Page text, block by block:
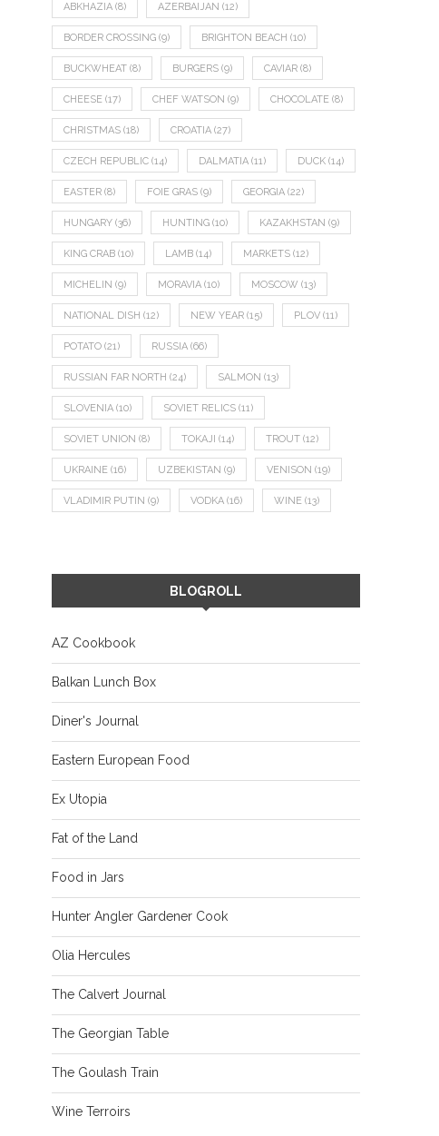
ABKHAZIA (8) AZERBAIJAN (12)
BORDER CROSSING (9) BRIGHTON BEACH (10)
BUCKWHEAT (8) BURGERS (9) CAVIAR (8)
CHEESE (17) CHEF WATSON (9) CHOCOLATE (8)
CHRISTMAS (18) CROATIA (27)
CZECH REPUBLIC (14) DALMATIA (11) DUCK (14)
EASTER (8) FOIE GRAS (9) GEORGIA (22)
HUNGARY (36) HUNTING (10) KAZAKHSTAN (9)
KING CRAB (10) LAMB (14) MARKETS (12)
MICHELIN (9) MORAVIA (10) MOSCOW (13)
NATIONAL DISH (12) NEW YEAR (15) PLOV (11)
POTATO (21) RUSSIA (66)
RUSSIAN FAR NORTH (24) SALMON (13)
SLOVENIA (10) SOVIET RELICS (11)
SOVIET UNION (8) TOKAJI (14) TROUT (12)
UKRAINE (16) UZBEKISTAN (9) VENISON (19)
VLADIMIR PUTIN (9) VODKA (16) WINE (13)
BLOGROLL
AZ Cookbook
Balkan Lunch Box
Diner's Journal
Eastern European Food
Ex Utopia
Fat of the Land
Food in Jars
Hunter Angler Gardener Cook
Olia Hercules
The Calvert Journal
The Georgian Table
The Goulash Train
Wine Terroirs